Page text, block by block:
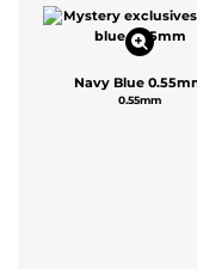
Navy Blue
0.55mm